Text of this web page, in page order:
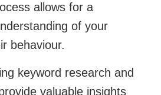
allows for a
of your
behaviour.
keyword research and
valuable insights